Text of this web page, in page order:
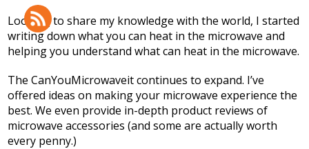
Looking to share my knowledge with the world, I started
writing down what you can heat in the microwave and
helping you understand what can heat in the microwave.
TheCanYouMicrowaveitcontinues to expand. I’ve
offered ideas on making your microwave experience the
best. We even provide in-depth product reviews of
microwave accessories (and some are actually worth
every penny.)